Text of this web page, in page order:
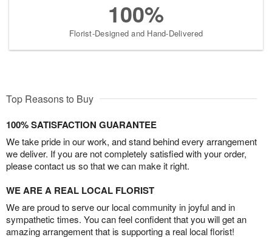
100%
Florist-Designed and Hand-Delivered
Top Reasons to Buy
100% SATISFACTION GUARANTEE
We take pride in our work, and stand behind every arrangement
we deliver. If you are not completely satisfied with your order,
please contact us so that we can make it right.
WE ARE A REAL LOCAL FLORIST
We are proud to serve our local community in joyful and in
sympathetic times. You can feel confident that you will get an
amazing arrangement that is supporting a real local florist!